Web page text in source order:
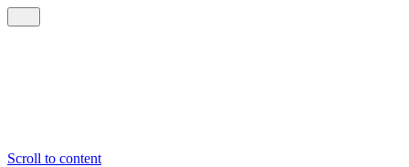
Scroll to content